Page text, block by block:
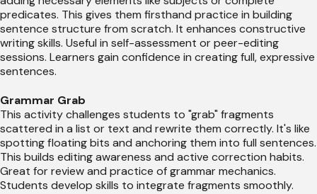
predicates. This gives them firsthand practice in building
sentence structure from scratch. It enhances constructive
writing skills. Useful in self-assessment or peer-editing
sessions. Learners gain confidence in creating full, expressive
sentences.
Grammar Grab
This activity challenges students to "grab" fragments
scattered in a list or text and rewrite them correctly. It's like
spotting floating bits and anchoring them into full sentences.
This builds editing awareness and active correction habits.
Great for review and practice of grammar mechanics.
Students develop skills to integrate fragments smoothly.